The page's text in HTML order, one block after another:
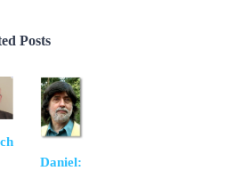
Posts
Daniel: